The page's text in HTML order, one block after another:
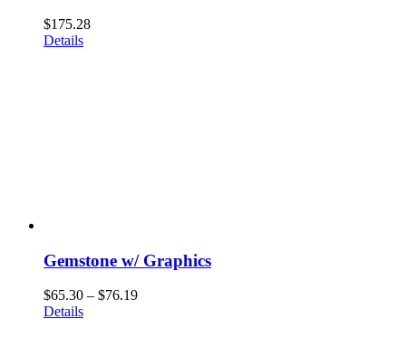
$175.28
Details
Gemstone w/ Graphics
$65.30 – $76.19Price
Details